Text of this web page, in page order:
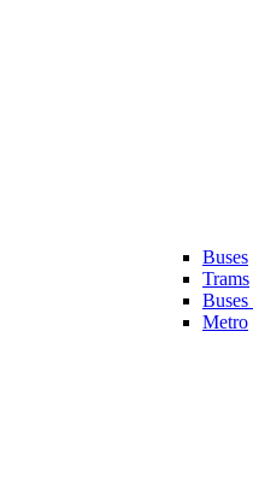
Buses
Trams
Metro